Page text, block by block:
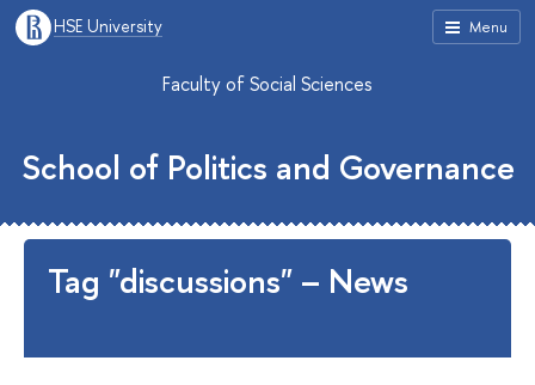
Menu
HSE University
Faculty of Social Sciences
School of Politics and Governance
Tag "discussions" – News